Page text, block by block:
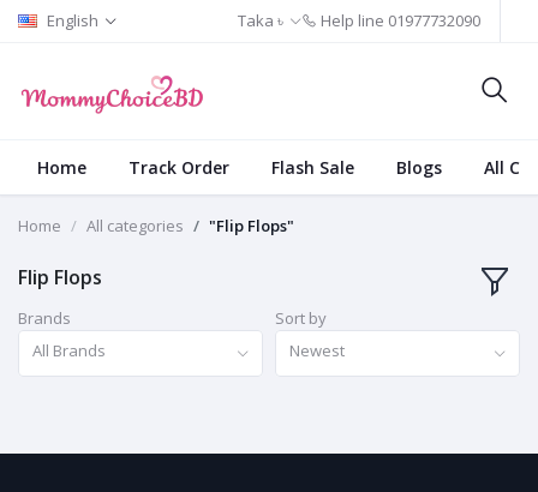
English Taka ৳ Help line 01977732090
Home Track Order Flash Sale Blogs All
Home All categories "Flip Flops"
Flip Flops
Brands
All Brands
Sort by
Newest